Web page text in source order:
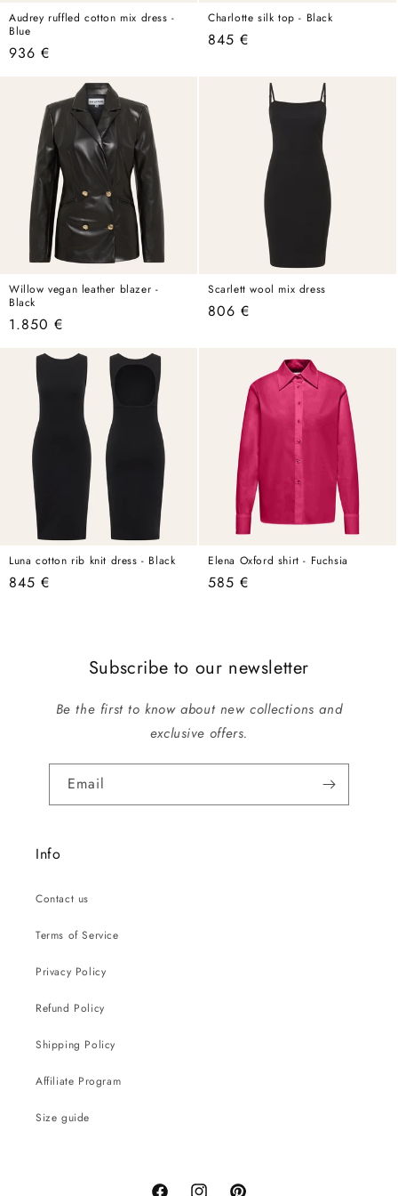
Audrey ruffled cotton mix dress -
Blue
Regular
936 €
Charlotte silk top - Black
Regular
845 €
Willow vegan leather blazer -
Black
Regular
1.850 €
Scarlett wool mix dress
Regular
806 €
Luna cotton rib knit dress - Black
Regular
845 €
Elena Oxford shirt - Fuchsia
Regular
585 €
Subscribe to our newsletter
Be the first to know about new collections and
exclusive offers.
Email
Info
Contact us
Terms of Service
Privacy Policy
Refund Policy
Shipping Policy
Affiliate Program
Size guide